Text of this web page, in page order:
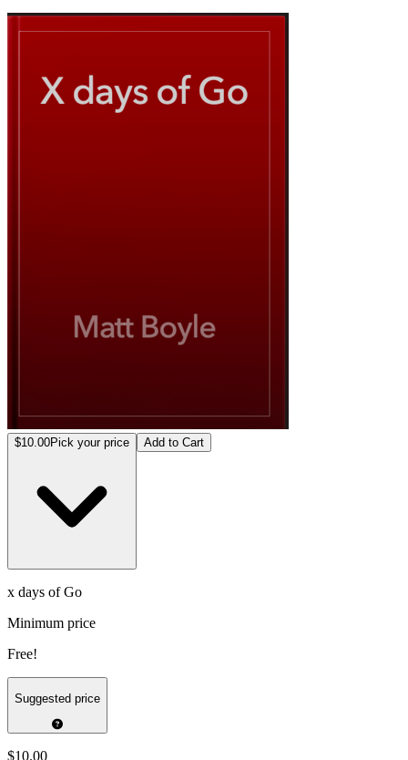
$10.00Pick your price Add to Cart
x days of Go
Minimum price
Free!
Suggested price
$10.00